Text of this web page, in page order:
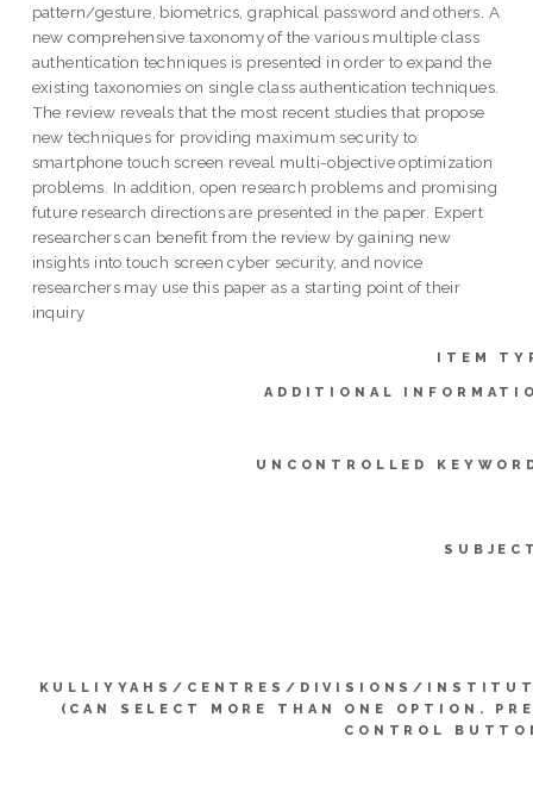
pattern/gesture, biometrics, graphical password and others. A
new comprehensive taxonomy of the various multiple class
authentication techniques is presented in order to expand the
existing taxonomies on single class authentication techniques.
The review reveals that the most recent studies that propose
new techniques for providing maximum security to
smartphone touch screen reveal multi-objective optimization
problems. In addition, open research problems and promising
future research directions are presented in the paper. Expert
researchers can benefit from the review by gaining new
insights into touch screen cyber security, and novice
researchers may use this paper as a starting point of their
inquiry
ITEM
ADDITIONAL
UNCONTROLLED
KULLIYYAHS/CENTRES/DIVISIONS/
(CAN SELECT MORE THAN ONE OPTION.
CONTROL